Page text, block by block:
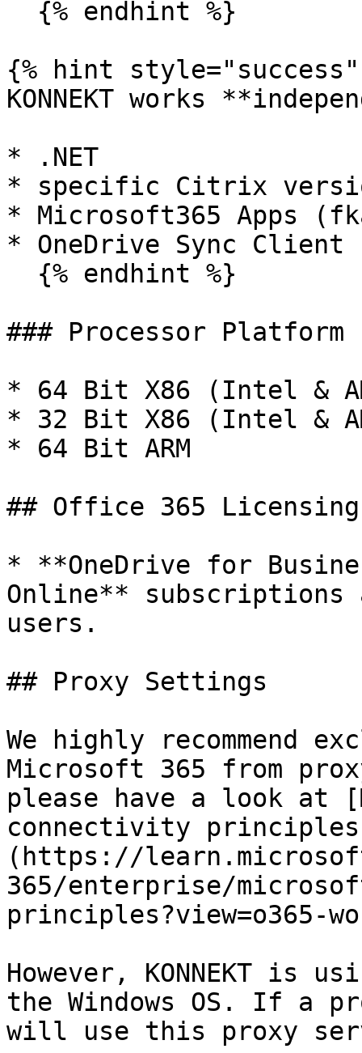
{% hint style="success"
KONNEKT works
* .NET
* specific Citrix
* Microsoft365 Apps
* OneDrive Sync Client
### Processor Platform
* 64 Bit X86 (Intel &
* 32 Bit X86 (Intel &
* 64 Bit ARM
## Office 365 Licensing
* **OneDrive for
Online** subscriptions
users.
## Proxy Settings
We highly
Microsoft 365 from
please have a look at
connectivity
(https://
365/enterprise/
principles?view=o365-
However, KONNEKT is
the Windows OS. If a
will use this proxy